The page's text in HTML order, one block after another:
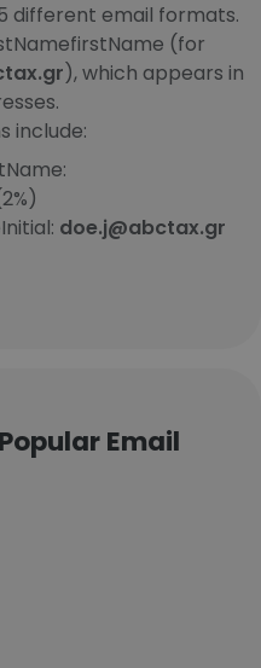
different email formats.
(for
), which appears in
include:
doe.j@abctax.gr
Email